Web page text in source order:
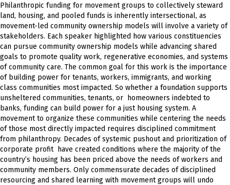
Philanthropic funding for movement groups to collectively steward
land, housing, and pooled funds is inherently intersectional, as
movement-led community ownership models will involve a variety of
stakeholders. Each speaker highlighted how various constituencies
can pursue community ownership models while advancing shared
goals to promote quality work, regenerative economies, and systems
of community care. The common goal for this work is the importance
of building power for tenants, workers, immigrants, and working
class communities most impacted. So whether a foundation supports
unsheltered communities, tenants, or homeowners indebted to
banks, funding can build power for a just housing system. A
movement to organize these communities while centering the needs
of those most directly impacted requires disciplined commitment
from philanthropy. Decades of systemic pushout and prioritization of
corporate profit have created conditions where the majority of the
country’s housing has been priced above the needs of workers and
community members. Only commensurate decades of disciplined
resourcing and shared learning with movement groups will undo